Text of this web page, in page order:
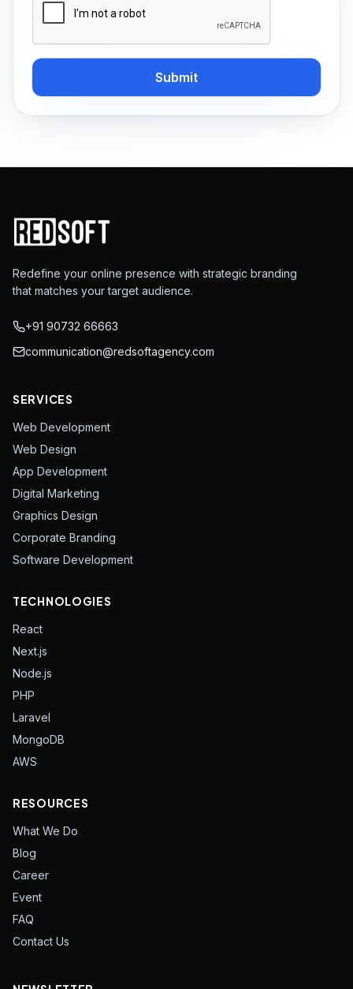
Submit
Redefine your online presence with strategic branding
that matches your target audience.
+91 90732 66663
communication@redsoftagency.com
SERVICES
Web Development
Web Design
App Development
Digital Marketing
Graphics Design
Corporate Branding
Software Development
TECHNOLOGIES
React
Next.js
Node.js
PHP
Laravel
MongoDB
AWS
RESOURCES
What We Do
Blog
Career
Event
FAQ
Contact Us